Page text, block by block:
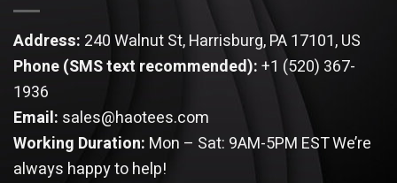
Address: 240 Walnut St, Harrisburg, PA 17101, US
Phone (SMS text recommended):+1 (520) 367-
1936
Email: sales@haotees.com
Working Duration: Mon – Sat: 9AM-5PM ESTWe’re
always happy to help!